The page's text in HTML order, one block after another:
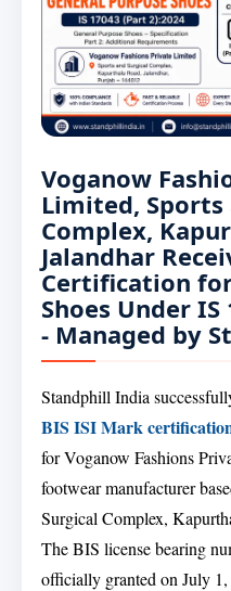
Voganow
Limited, Sports
Complex,
Jalandhar
Certification
Shoes Under
- Managed by
Standphill India
BIS ISI Mark
for Voganow Fashions
footwear manufacturer
Surgical Complex,
The BIS license bearing
officially granted on July